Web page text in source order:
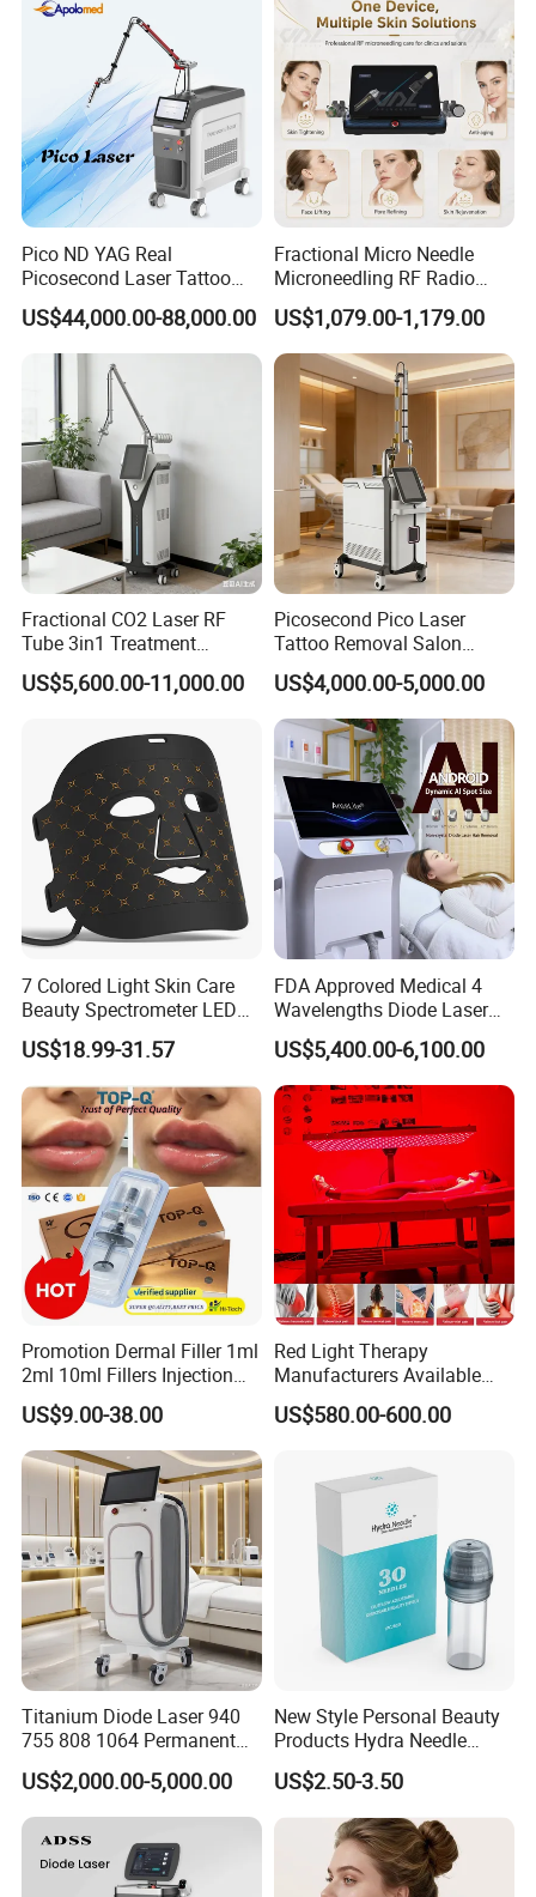
Pico ND YAG Real
Picosecond Laser Tattoo
Removal Machine Skin
Rejuvenation
US$44,000.00-88,000.00
Fractional Micro Needle
Microneedling RF Radio
Frequency Microneedle Skin
Tightening Salon Use RF
Beauty Product
US$1,079.00-1,179.00
Fractional CO2 Laser RF
Tube 3in1 Treatment
System Scar Acne Removal
Machine
US$5,600.00-11,000.00
Picosecond Pico Laser
Tattoo Removal Salon
Equipment for Dark Spot
Tattoo Removal
US$4,000.00-5,000.00
7 Colored Light Skin Care
Beauty Spectrometer LED
Face Mask
US$18.99-31.57
FDA Approved Medical 4
Wavelengths Diode Laser
Hair Removal Machine for
Clinic and Salon
US$5,400.00-6,100.00
Promotion Dermal Filler 1ml
2ml 10ml Fillers Injection
Lip Nose Hyaluronic Acid
Gel Super Derm for Face
Body
US$9.00-38.00
Red Light Therapy
Manufacturers Available
Stock Therapi LED Lamp
Device Lghting Wholesale
Supplier in China Company
US$580.00-600.00
Titanium Diode Laser 940
755 808 1064 Permanent
Alexandrite Laser Hair
Removal Machine Price
Medical Salon Beauty
Equipment Diode Laser Hair
Removal Machine
US$2,000.00-5,000.00
New Style Personal Beauty
Products Hydra Needle
Hn30 Derma Stamp Skin
Care Products Produtos De
Beleza for Home Use
US$2.50-3.50